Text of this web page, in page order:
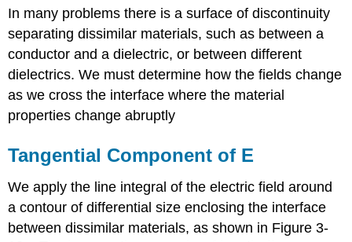
Component
of
E
Component
of
D
Above
Dielectric
Boundary
Normal
In many problems there is a surface of discontinuity
separating dissimilar materials, such as between a
conductor and a dielectric, or between different
dielectrics. We must determine how the fields change
as we cross the interface where the material
properties change abruptly
Tangential Component of E
We apply the line integral of the electric field around
a contour of differential size enclosing the interface
between dissimilar materials, as shown in Figure 3-